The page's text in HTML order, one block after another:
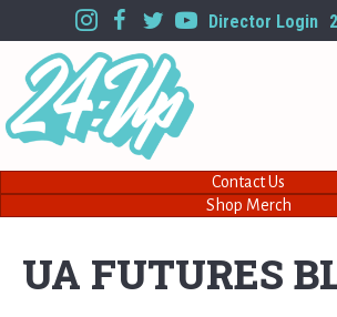
Director Login
Contact Us
Shop Merch
UA FUTURES